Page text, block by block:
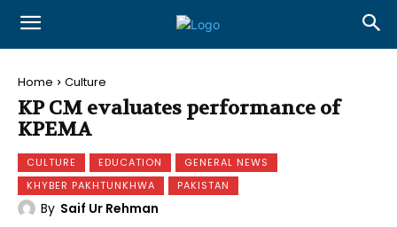
Home Culture
KP CM evaluates performance of
KPEMA
CULTURE EDUCATION
GENERAL NEWS
KHYBER PAKHTUNKHWA
PAKISTAN
By Saif Ur Rehman